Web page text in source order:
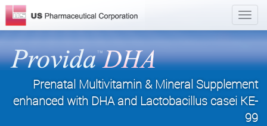
Prenatal Multivitamin & Mineral Supplement
enhanced with DHA and Lactobacillus casei KE-
99